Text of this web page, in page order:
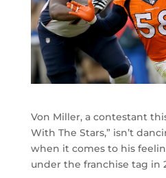
Von Miller, a contestant
With The Stars,” isn’t
when it comes to his
under the franchise tag in